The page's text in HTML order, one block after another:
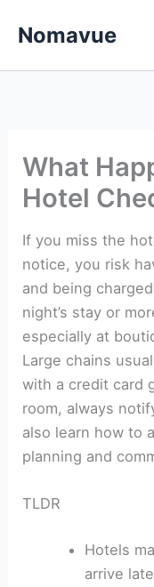
Nomavue
What
Hotel
If you miss the
notice, you risk
and being
night’s stay or
especially at
Large chains
with a credit card
room, always
also learn how to
planning and
TLDR
Hotels
arrive